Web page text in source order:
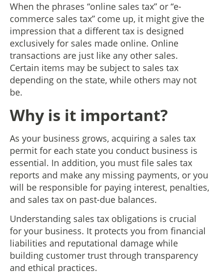
When the phrases “online sales tax” or “e-
commerce sales tax” come up, it might give the
impression that a different tax is designed
exclusively for sales made online. Online
transactions are just like any other sales.
Certain items may be subject to sales tax
depending on the state, while others may not
be.
Why is it important?
As your business grows, acquiring a sales tax
permit for each state you conduct business is
essential. In addition, you must file sales tax
reports and make any missing payments, or you
will be responsible for paying interest, penalties,
and sales tax on past-due balances.
Understanding sales tax obligations is crucial
for your business. It protects you from financial
liabilities and reputational damage while
building customer trust through transparency
and ethical practices.